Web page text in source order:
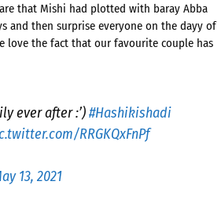
that Mishi had plotted with baray Abba
and then surprise everyone on the dayy of
love the fact that our favourite couple has
ever after :’)#Hashikishadi
RRGKQxFnPf
13, 2021